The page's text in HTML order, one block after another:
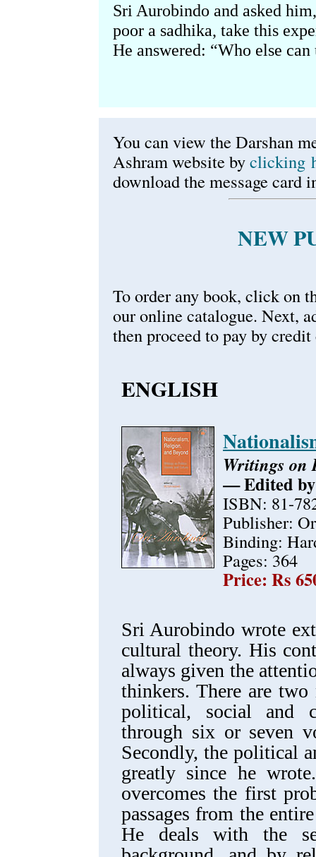
Sri Aurobindo and asked
poor a sadhika, take this
He answered: “Who else
You can view the Darshan
Ashram website byclicking
download the message
NEW
To order any book, click on
our online catalogue. Next,
then proceed to pay by
ENGLISH
Writings on
— Edited by
ISBN: 81-
Publisher:
Binding:
Pages: 364
Price: Rs
Sri Aurobindo wrote
cultural theory. His
always given the
thinkers. There are
political, social and
through six or seven
Secondly, the political
greatly since he
overcomes the first
passages from the
He deals with the